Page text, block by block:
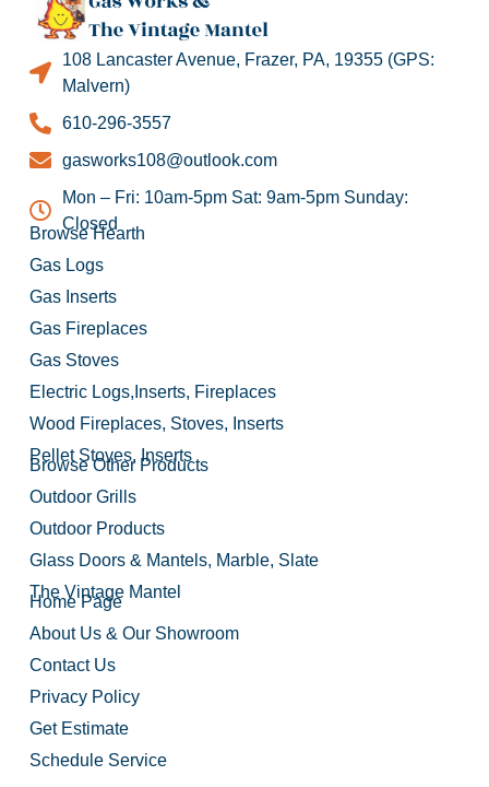
108 Lancaster Avenue, Frazer, PA, 19355 (GPS:
Malvern)
610-296-3557
gasworks108@outlook.com
Mon – Fri: 10am-5pm Sat: 9am-5pm Sunday:
Closed
Browse Hearth
Gas Logs
Gas Inserts
Gas Fireplaces
Gas Stoves
Electric Logs,Inserts, Fireplaces
Wood Fireplaces, Stoves, Inserts
Pellet Stoves, Inserts
Browse Other Products
Outdoor Grills
Outdoor Products
Glass Doors & Mantels, Marble, Slate
The Vintage Mantel
Home Page
About Us & Our Showroom
Contact Us
Privacy Policy
Get Estimate
Schedule Service